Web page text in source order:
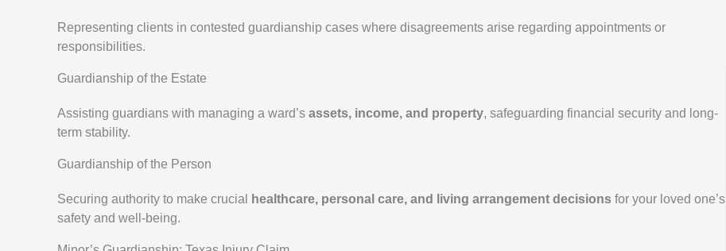
Representing clients in contested guardianship cases where disagreements arise regarding appointments or
responsibilities.
Guardianship of the Estate
Assisting guardians with managing a ward’s assets, income, and property, safeguarding financial security and long-
term stability.
Guardianship of the Person
Securing authority to make crucial healthcare, personal care, and living arrangement decisions for your loved one’s
safety and well-being.